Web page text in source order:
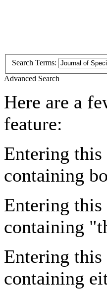
Search Terms:
Advanced Search
Here are a
feature:
Entering this
containing
Entering this
containing
Entering this
containing